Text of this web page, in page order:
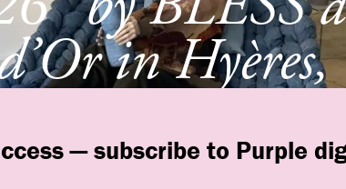
— subscribe to Purple
in Hyères,